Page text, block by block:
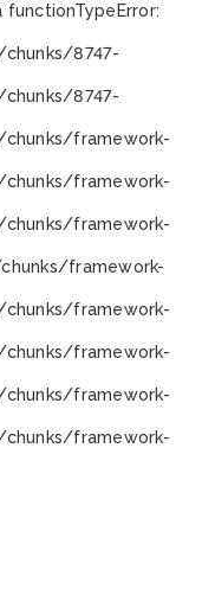
functionTypeError:
8747-
8747-
framework-
framework-
framework-
framework-
framework-
framework-
framework-
framework-